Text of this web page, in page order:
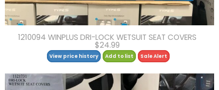
1210094 WINPLUS DRI-LOCK WETSUIT SEAT COVERS
$24.99
View price history Add to list Sale Alert